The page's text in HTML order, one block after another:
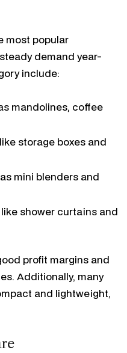
most popular
demand year-
include:
mandolines, coffee
storage boxes and
mini blenders and
shower curtains and
profit margins and
Additionally, many
and lightweight,